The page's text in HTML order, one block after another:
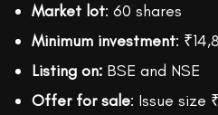
Market lot: 60 shares
Minimum investment:
Listing on: BSE and NSE
Offer for sale: Issue size